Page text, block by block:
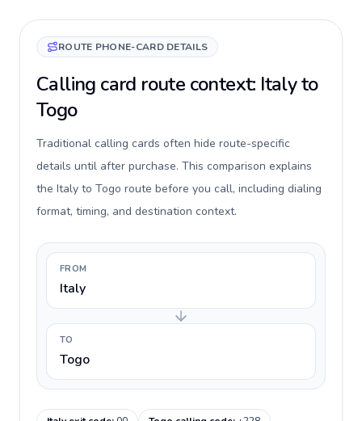
ROUTE PHONE-CARD DETAILS
Calling card route context: Italy to
Togo
Traditional calling cards often hide route-specific
details until after purchase. This comparison explains
the Italy to Togo route before you call, including dialing
format, timing, and destination context.
FROM
Italy
TO
Togo